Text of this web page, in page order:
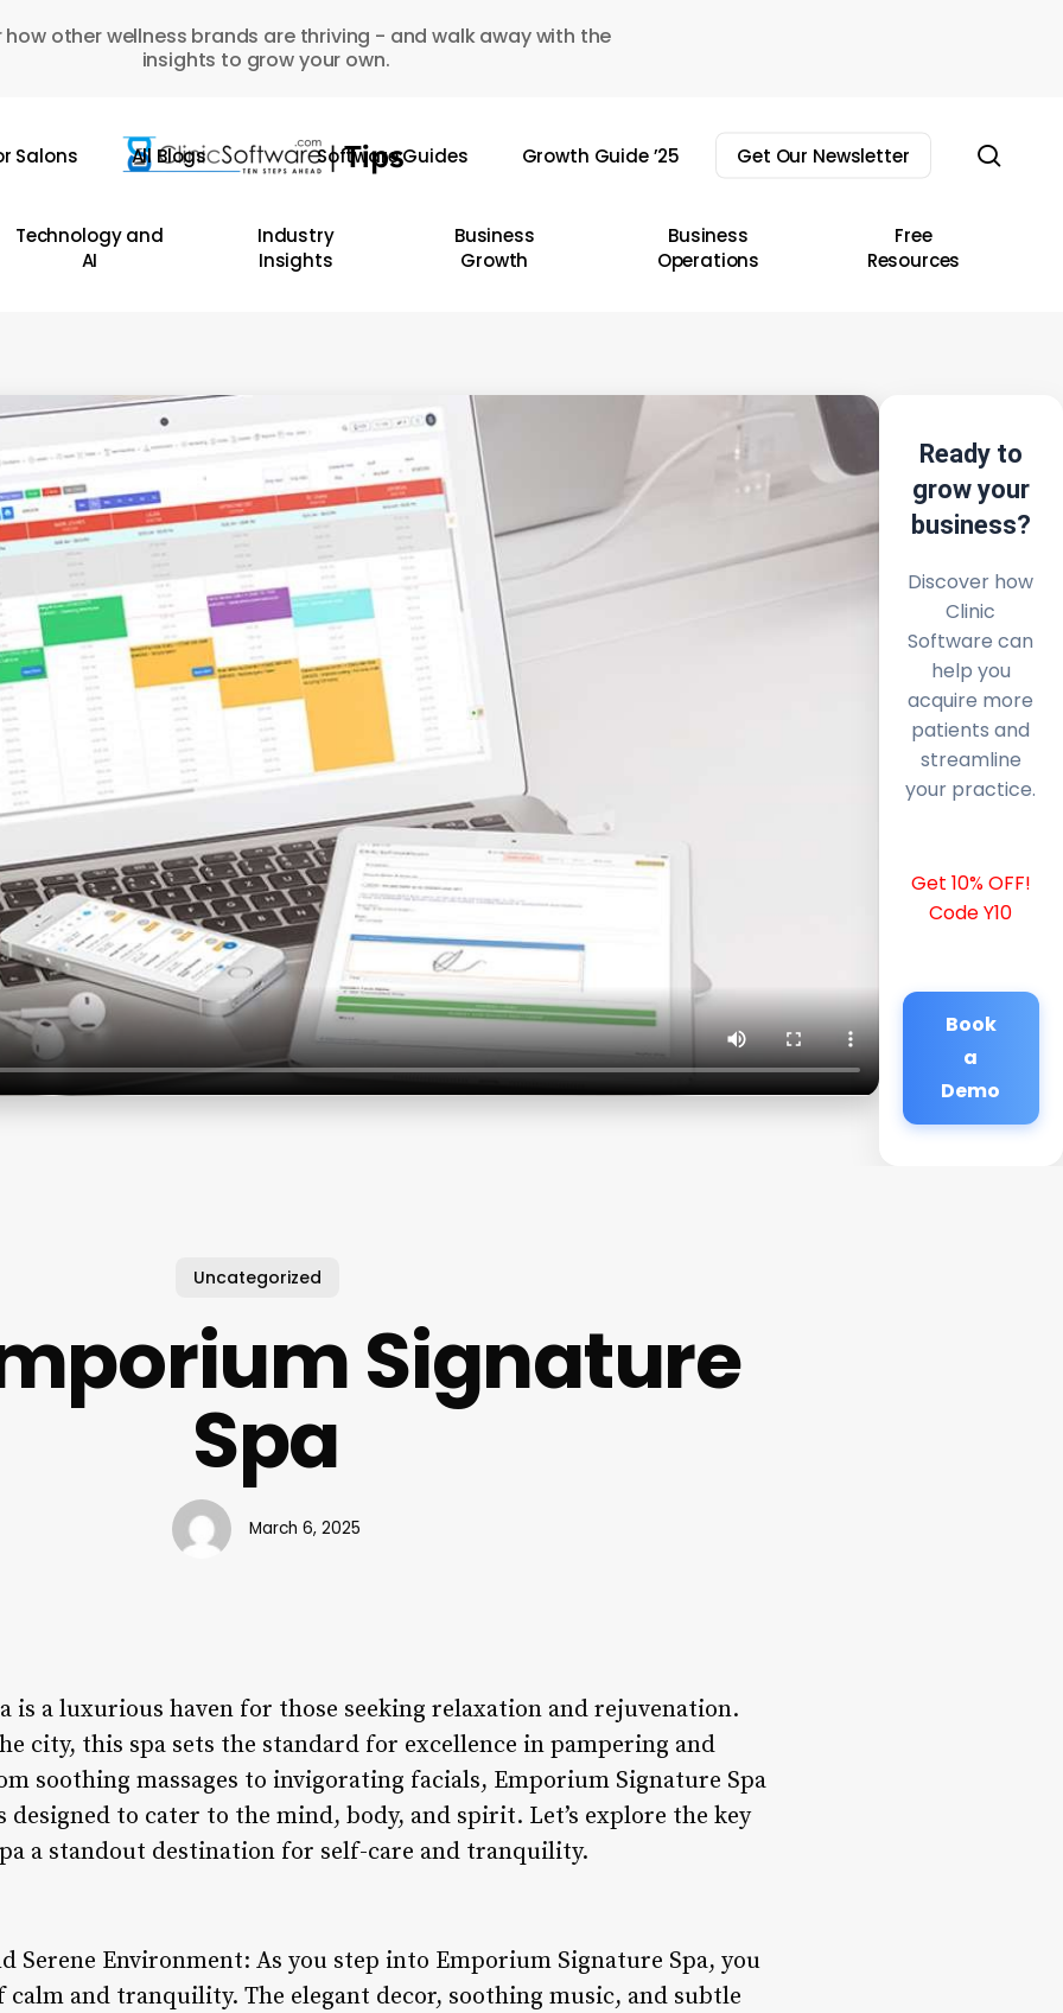
how other wellness brands are thriving - and walk away with the
insights to grow your own.
Salons All Blogs Software Guides Growth Guide ’25 Get Our Newsletter
Technology and
AI
Industry
Insights
Business
Growth
Business
Operations
Free
Resources
Ready to
grow your
business?
Discover how
Clinic
Software can
help you
acquire more
patients and
streamline
your practice.
Get 10% OFF!
Code Y10
Book
a
Demo
Uncategorized
Signature
Spa
March 6, 2025
is a luxurious haven for those seeking relaxation and rejuvenation.
city, this spa sets the standard for excellence in pampering and
soothing massages to invigorating facials, Emporium Signature Spa
designed to cater to the mind, body, and spirit. Let’s explore the key
a standout destination for self-care and tranquility.
Serene Environment: As you step into Emporium Signature Spa, you
calm and tranquility. The elegant decor, soothing music, and subtle